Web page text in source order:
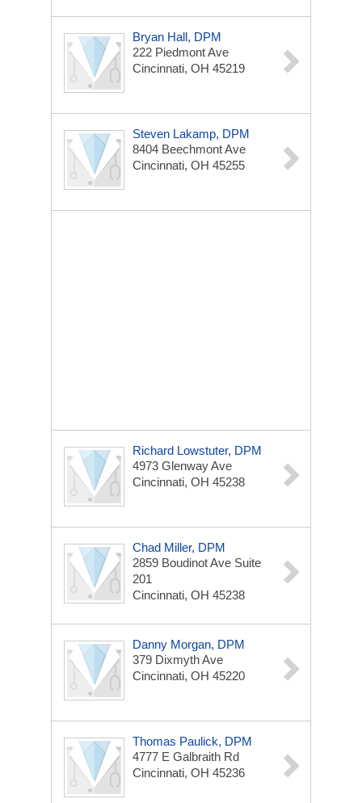
Bryan Hall, DPM
222 Piedmont Ave
Cincinnati, OH 45219
Steven Lakamp, DPM
8404 Beechmont Ave
Cincinnati, OH 45255
Richard Lowstuter, DPM
4973 Glenway Ave
Cincinnati, OH 45238
Chad Miller, DPM
2859 Boudinot Ave Suite
201
Cincinnati, OH 45238
Danny Morgan, DPM
379 Dixmyth Ave
Cincinnati, OH 45220
Thomas Paulick, DPM
4777 E Galbraith Rd
Cincinnati, OH 45236